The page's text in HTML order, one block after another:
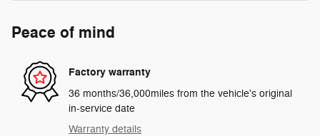
Peace of mind
Factory warranty
36 months/36,000miles from the vehicle's original
in-service date
Warranty details